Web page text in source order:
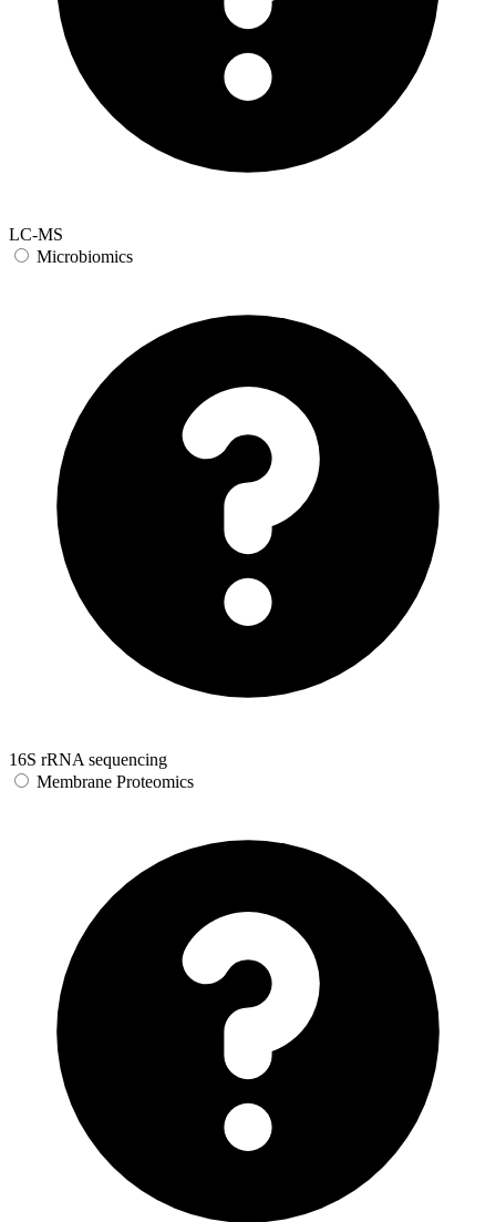
LC-MS
Microbiomics
16S rRNA sequencing
Membrane Proteomics